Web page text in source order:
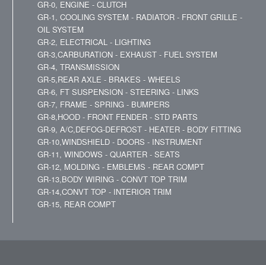
GR-0, ENGINE - CLUTCH
GR-1, COOLING SYSTEM - RADIATOR - FRONT GRILLE -
OIL SYSTEM
GR-2, ELECTRICAL - LIGHTING
GR-3,CARBURATION - EXHAUST - FUEL SYSTEM
GR-4, TRANSMISSION
GR-5,REAR AXLE - BRAKES - WHEELS
GR-6, FT SUSPENSION - STEERING - LINKS
GR-7, FRAME - SPRING - BUMPERS
GR-8,HOOD - FRONT FENDER - STD PARTS
GR-9, A/C,DEFOG-DEFROST - HEATER - BODY FITTING
GR-10,WINDSHIELD - DOORS - INSTRUMENT
GR-11, WINDOWS - QUARTER - SEATS
GR-12, MOLDING - EMBLEMS - REAR COMPT
GR-13,BODY WIRING - CONVT TOP TRIM
GR-14,CONVT TOP - INTERIOR TRIM
GR-15, REAR COMPT